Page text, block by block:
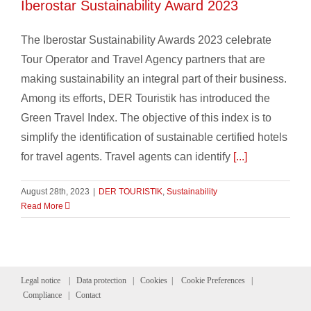
Iberostar Sustainability Award 2023
The Iberostar Sustainability Awards 2023 celebrate
Tour Operator and Travel Agency partners that are
making sustainability an integral part of their business.
Among its efforts, DER Touristik has introduced the
Green Travel Index. The objective of this index is to
simplify the identification of sustainable certified hotels
for travel agents. Travel agents can identify [...]
August 28th, 2023 | DER TOURISTIK Sustainability
Read More
Legal notice| Data protection| Cookies| Cookie Preferences|
Compliance| Contact